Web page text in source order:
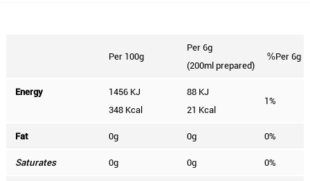
Per 100g
Per 6g
(200ml prepared)
%Per 6g
Energy
1456 KJ
348 Kcal
88 KJ
21 Kcal
1%
Fat 0g 0g 0%
Saturates 0g 0g 0%